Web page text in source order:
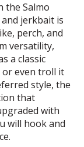
the Salmo
jerkbait is
perch, and
versatility,
a classic
or even troll it
style, the
that
with
will hook and